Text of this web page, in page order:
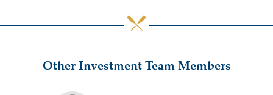
Other Investment Team Members